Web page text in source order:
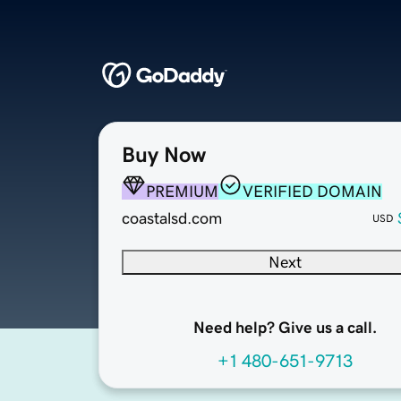
Buy Now
PREMIUM
VERIFIED DOMAIN
coastalsd.com
USD
Next
Need help? Give us a call.
+1 480-651-9713